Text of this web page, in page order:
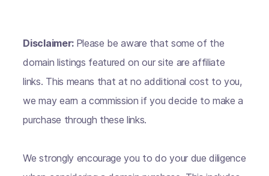
Disclaimer: Please be aware that some of the
domain listings featured on our site are affiliate
links. This means that at no additional cost to you,
we may earn a commission if you decide to make a
purchase through these links.
We strongly encourage you to do your due diligence